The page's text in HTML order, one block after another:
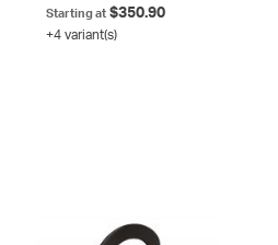
Starting at$350.90
+4 variant(s)